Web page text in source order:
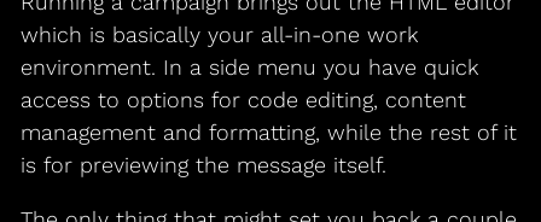
which is basically your all-in-one work
environment. In a side menu you have quick
access to options for code editing, content
management and formatting, while the rest of it
is for previewing the message itself.